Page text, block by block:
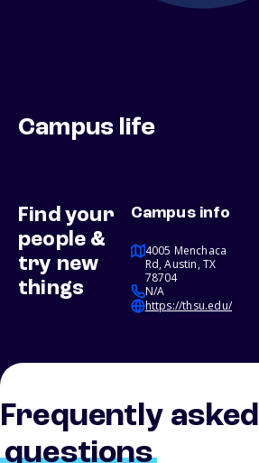
Campus life
Find your
people &
try new
things
Campus info
4005 Menchaca
Rd, Austin, TX
78704
N/A
https://thsu.edu/
Frequently asked
questions